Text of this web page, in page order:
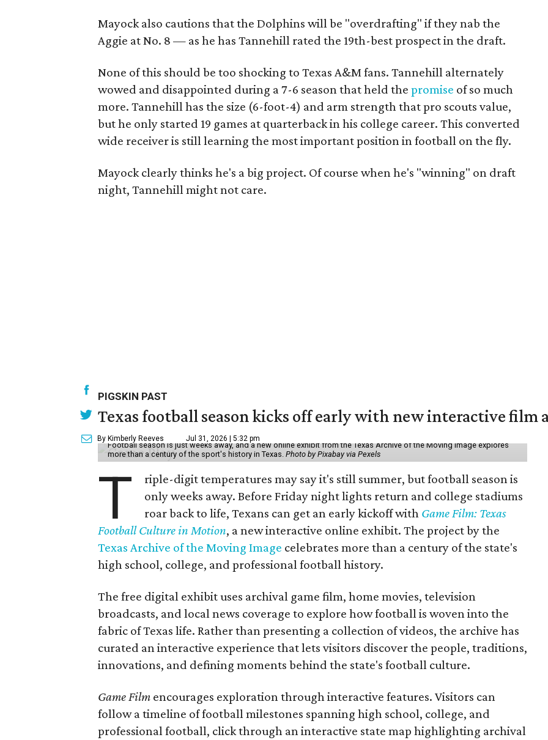
Mayock also cautions that the Dolphins will be "overdrafting" if they nab the
Aggie at No. 8 — as he has Tannehill rated the 19th-best prospect in the draft.
None of this should be too shocking to Texas A&M fans. Tannehill alternately
wowed and disappointed during a 7-6 season that held the promise of so much
more. Tannehill has the size (6-foot-4) and arm strength that pro scouts value,
but he only started 19 games at quarterback in his college career. This converted
wide receiver is still learning the most important position in football on the fly.
Mayock clearly thinks he's a big project. Of course when he's "winning" on draft
night, Tannehill might not care.
PIGSKIN PAST
Texas football season kicks off early with new interactive film
By Kimberly Reeves Jul 31, 2026 | 5:32 pm
Football season is just weeks away, and a new online exhibit from the Texas Archive of the Moving Image explores
more than a century of the sport's history in Texas. Photo by Pixabay via Pexels
T
riple-digit temperatures may say it's still summer, but football season is
only weeks away. Before Friday night lights return and college stadiums
roar back to life, Texans can get an early kickoff with Game Film: Texas
Football Culture in Motion, a new interactive online exhibit. The project by the
Texas Archive of the Moving Image celebrates more than a century of the state's
high school, college, and professional football history.
The free digital exhibit uses archival game film, home movies, television
broadcasts, and local news coverage to explore how football is woven into the
fabric of Texas life. Rather than presenting a collection of videos, the archive has
curated an interactive experience that lets visitors discover the people, traditions,
innovations, and defining moments behind the state's football culture.
Game Film encourages exploration through interactive features. Visitors can
follow a timeline of football milestones spanning high school, college, and
professional football, click through an interactive state map highlighting archival